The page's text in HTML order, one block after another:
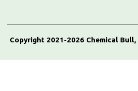
Copyright 2021-2026 Chemical